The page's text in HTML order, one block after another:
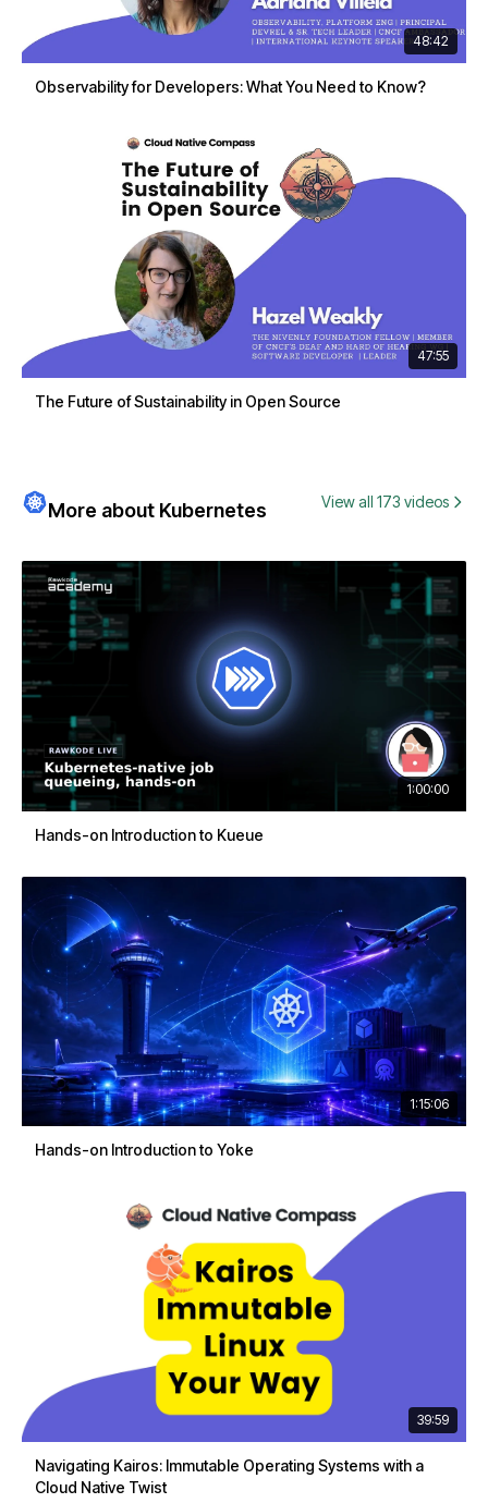
48:42
Observability for Developers: What You Need to Know?
47:55
The Future of Sustainability in Open Source
More about Kubernetes View all 173 videos
1:00:00
Hands-on Introduction to Kueue
1:15:06
Hands-on Introduction to Yoke
39:59
Navigating Kairos: Immutable Operating Systems with a
Cloud Native Twist